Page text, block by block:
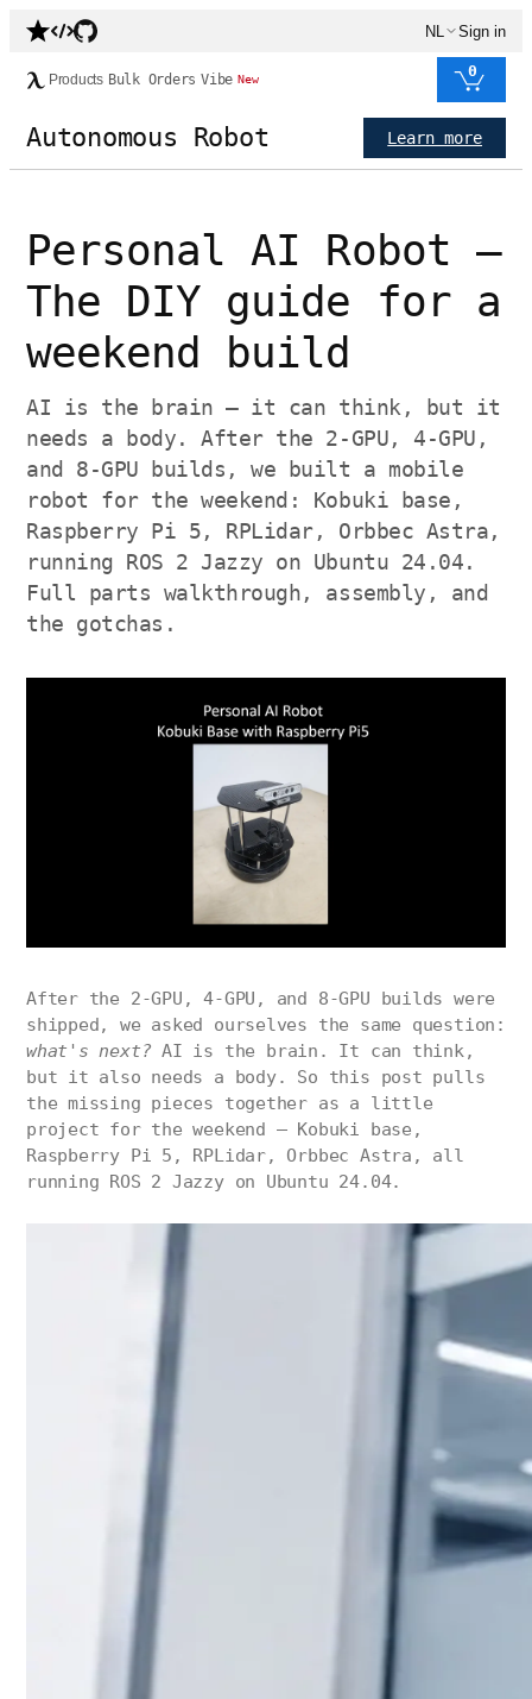
NL Sign in
Products Bulk Orders Vibe New 0
Autonomous Robot Learn more
Personal AI Robot —
The DIY guide for a
weekend build
AI is the brain — it can think, but it
needs a body. After the 2-GPU, 4-GPU,
and 8-GPU builds, we built a mobile
robot for the weekend: Kobuki base,
Raspberry Pi 5, RPLidar, Orbbec Astra,
running ROS 2 Jazzy on Ubuntu 24.04.
Full parts walkthrough, assembly, and
the gotchas.
After the 2-GPU, 4-GPU, and 8-GPU builds were
shipped, we asked ourselves the same question:
what's next? AI is the brain. It can think,
but it also needs a body. So this post pulls
the missing pieces together as a little
project for the weekend — Kobuki base,
Raspberry Pi 5, RPLidar, Orbbec Astra, all
running ROS 2 Jazzy on Ubuntu 24.04.